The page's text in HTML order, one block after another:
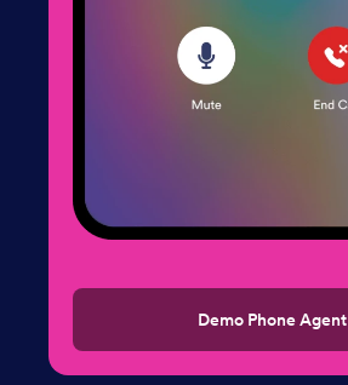
Demo Phone Agent